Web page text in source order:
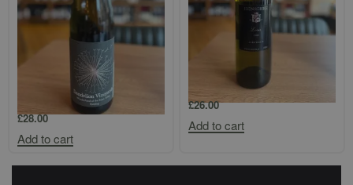
Dandelion Vineyards
`Wonderland of the Eden Valley`
£28.00
Add to cart
Henschke `Louis` Eden Valley
£26.00
Add to cart